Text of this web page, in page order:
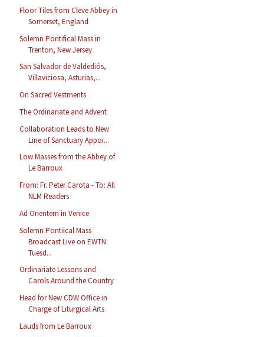
Floor Tiles from Cleve Abbey in
Somerset, England
Solemn Pontifical Mass in
Trenton, New Jersey
San Salvador de Valdediós,
Villaviciosa, Asturias,...
On Sacred Vestments
The Ordinariate and Advent
Collaboration Leads to New
Line of Sanctuary Appoi...
Low Masses from the Abbey of
Le Barroux
From: Fr. Peter Carota - To: All
NLM Readers
Ad Orientem in Venice
Solemn Pontiical Mass
Broadcast Live on EWTN
Tuesd...
Ordinariate Lessons and
Carols Around the Country
Head for New CDW Office in
Charge of Liturgical Arts
Lauds from Le Barroux